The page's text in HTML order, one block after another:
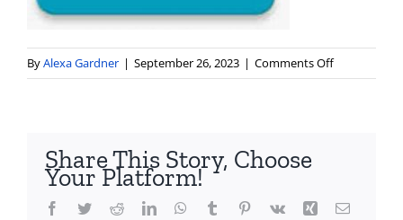
ByAlexa Gardner | September 26, 2023 | Comments Offon
IMG_3718
Share This Story, Choose
Your Platform!
Facebook
TwitterRedditLinkedInWhatsApp
Tumblr Pinterest
Vk Xing Email